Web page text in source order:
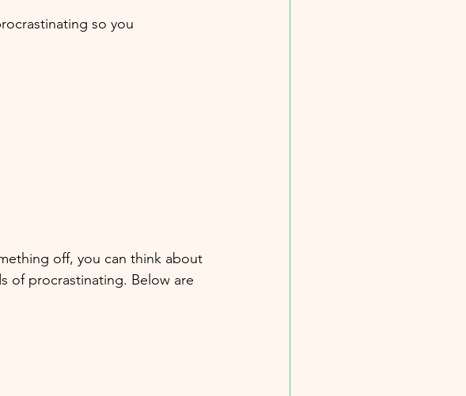
so you
off, you can think about
of procrastinating. Below are